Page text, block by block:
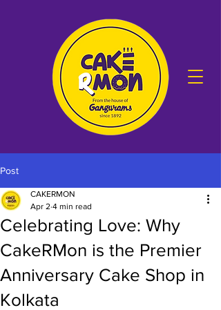
Post
Celebrating Love: Why
CakeRMon is the Premier
Anniversary Cake Shop in
Kolkata
CAKERMON
Apr 2 4 min read